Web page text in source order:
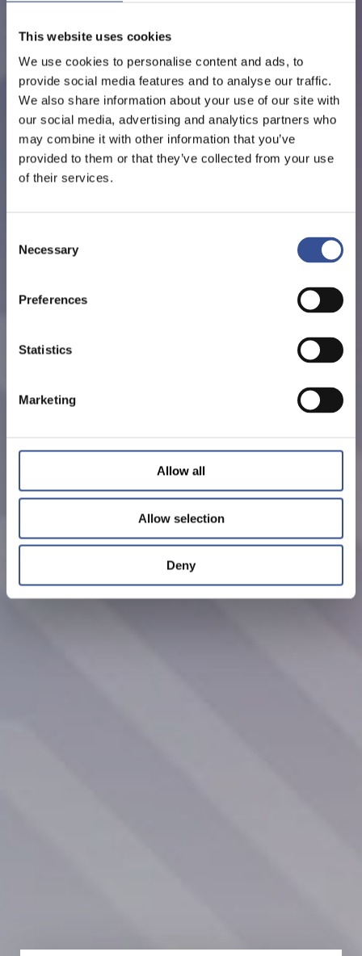
This website uses cookies
We use cookies to personalise content and ads, to
provide social media features and to analyse our traffic.
We also share information about your use of our site with
our social media, advertising and analytics partners who
may combine it with other information that you’ve
provided to them or that they’ve collected from your use
of their services.
Selection
Necessary
Preferences
Statistics
Marketing
Allow all
Allow selection
Deny